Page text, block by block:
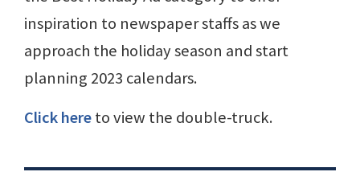
inspiration to newspaper staffs as we
approach the holiday season and start
planning 2023 calendars.
Click hereto view the double-truck.